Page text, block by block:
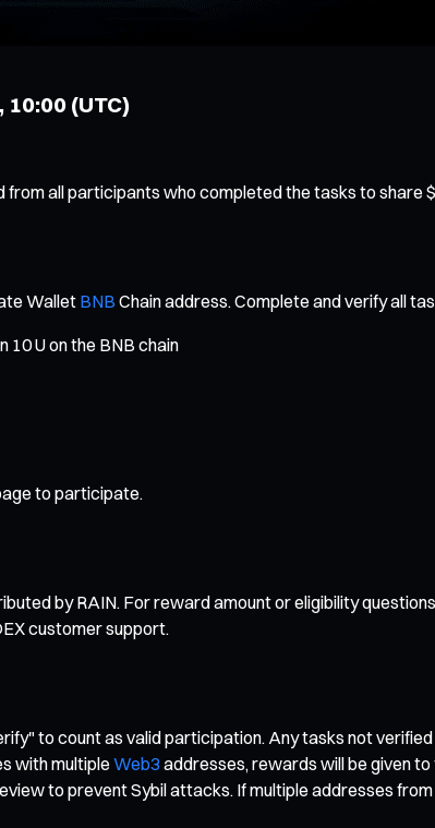
10:00 (UTC)
all participants who completed the tasks to share
Wallet BNB Chain address. Complete and verify all
U on the BNB chain
to participate.
by RAIN. For reward amount or eligibility
customer support.
to count as valid participation. Any tasks not
with multiple Web3 addresses, rewards will be given
to prevent Sybil attacks. If multiple addresses